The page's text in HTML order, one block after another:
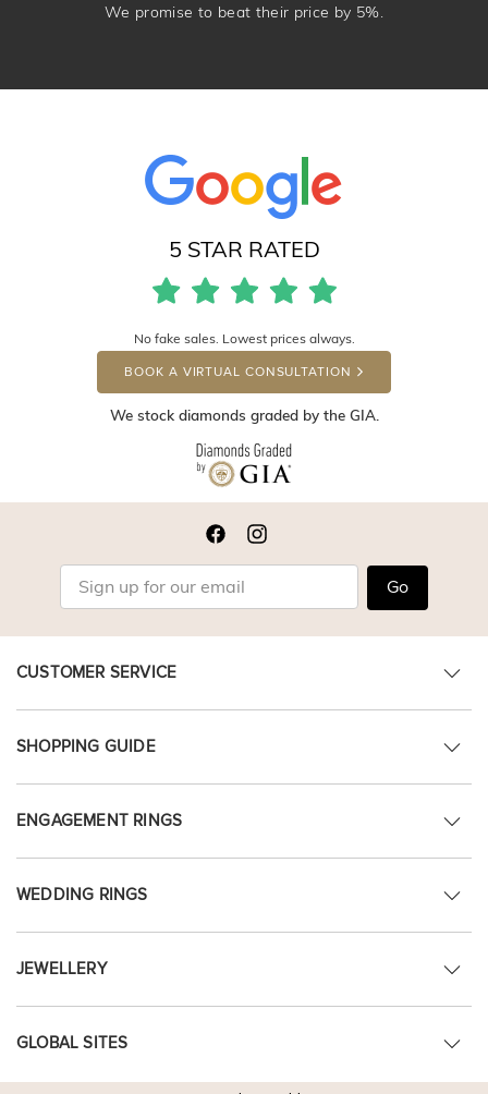
We promise to beat their price by 5%.
5 STAR RATED
No fake sales. Lowest prices always.
BOOK A VIRTUAL CONSULTATION
We stock diamonds graded by the GIA.
Go
CUSTOMER SERVICE
SHOPPING GUIDE
ENGAGEMENT RINGS
WEDDING RINGS
JEWELLERY
GLOBAL SITES